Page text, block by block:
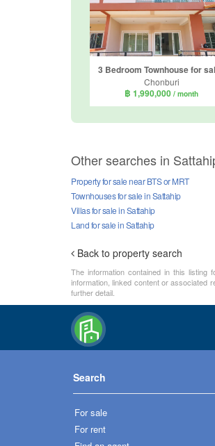
Chonburi
฿ 1,990,000 / month
Other searches in
Property for sale near BTS or MRT
Townhouses for sale in Sattahip
Villas for sale in Sattahip
Land for sale in Sattahip
Back to property search
The information contained in this listing
information, linked content or associated
further detail.
Search
For sale
For rent